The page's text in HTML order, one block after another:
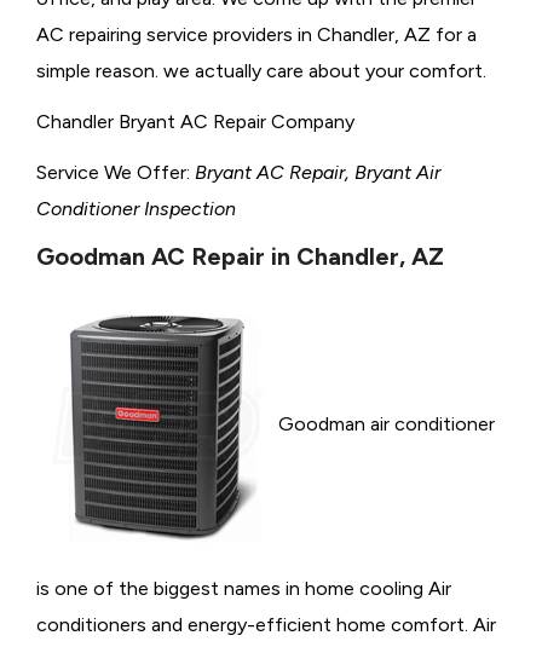
AC repairing service providers in Chandler, AZ for a
simple reason. we actually care about your comfort.
Chandler Bryant AC Repair Company
Service We Offer: Bryant AC Repair, Bryant Air
Conditioner Inspection
Goodman AC Repair in Chandler, AZ
Goodman air conditioner
is one of the biggest names in home cooling Air
conditioners and energy-efficient home comfort. Air